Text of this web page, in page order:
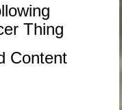
Thing
Content